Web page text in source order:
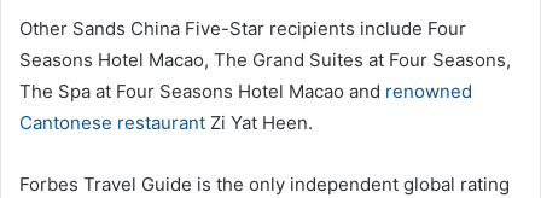
Other Sands China Five-Star recipients include Four
Seasons Hotel Macao, The Grand Suites at Four Seasons,
The Spa at Four Seasons Hotel Macao and renowned
Cantonese restaurant Zi Yat Heen.
Forbes Travel Guide is the only independent global rating